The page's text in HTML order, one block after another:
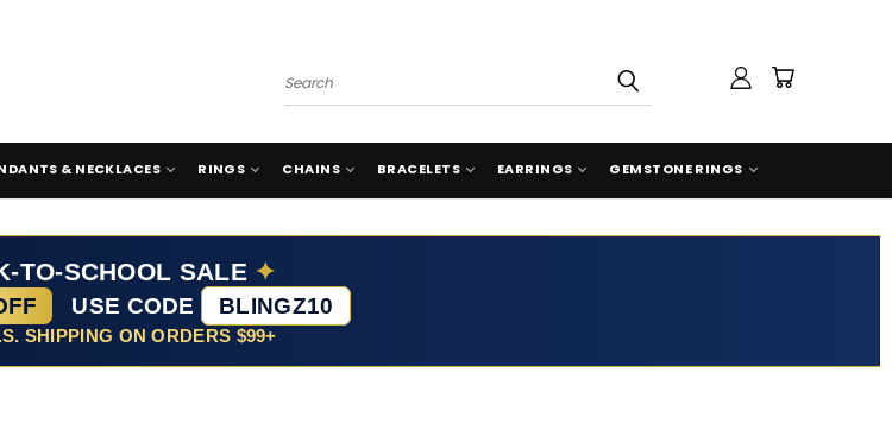
Search
& NECKLACES RINGS CHAINS BRACELETS EARRINGS GEMSTONE RINGS
TO-SCHOOL SALE ✦
USE CODE BLINGZ10
SHIPPING ON ORDERS $99+